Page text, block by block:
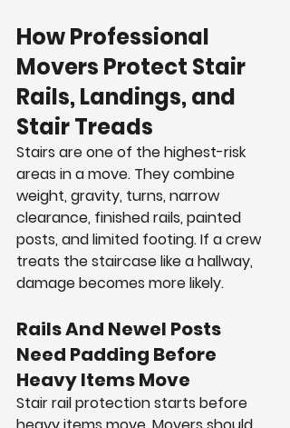
How Professional
Movers Protect Stair
Rails, Landings, and
Stair Treads
Stairs are one of the highest-risk
areas in a move. They combine
weight, gravity, turns, narrow
clearance, finished rails, painted
posts, and limited footing. If a crew
treats the staircase like a hallway,
damage becomes more likely.
Rails And Newel Posts
Need Padding Before
Heavy Items Move
Stair rail protection starts before